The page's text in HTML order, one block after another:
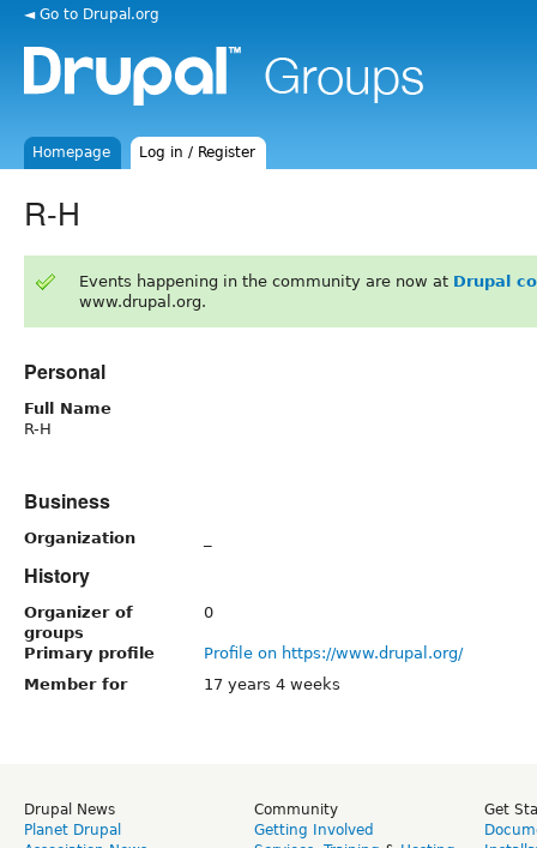
◄ Go to Drupal.org
Homepage Log in / Register
R-H
Events happening in the community are now at Drupal
www.drupal.org.
Personal
Full Name
R-H
Business
Organization
History
Organizer of
groups
0
Primary profile
Profile on https://www.drupal.org/
Member for
17 years 4 weeks
Drupal News
Planet Drupal
Community
Getting Involved
Get